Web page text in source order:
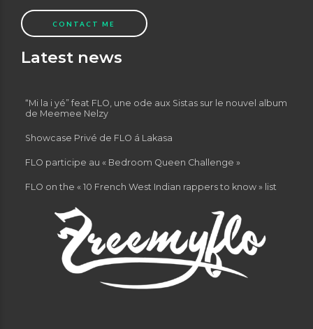
CONTACT ME
Latest news
“Mi la i yé” feat FLO, une ode aux Sistas sur le nouvel album
de Meemee Nelzy
Showcase Privé de FLO á Lakasa
FLO participe au « Bedroom Queen Challenge »
FLO on the « 10 French West Indian rappers to know » list